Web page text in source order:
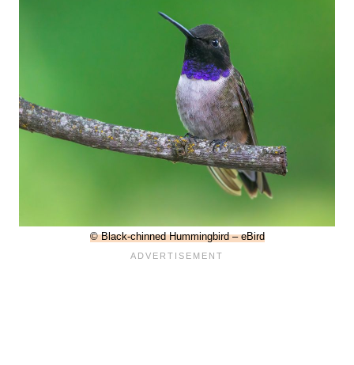
© Black-chinned Hummingbird – eBird